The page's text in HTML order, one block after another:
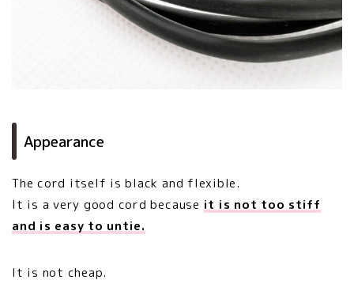
Appearance
The cord itself is black and flexible.
It is a very good cord because it is not too stiff
and is easy to untie.
It is not cheap.